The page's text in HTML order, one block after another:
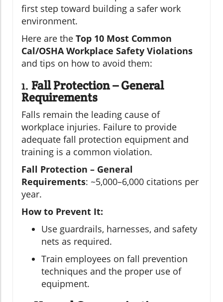
first step toward building a safer work
environment.
Here are the Top 10 Most Common
Cal/OSHA Workplace Safety Violations
and tips on how to avoid them:
1. Fall Protection – General
Requirements
Falls remain the leading cause of
workplace injuries. Failure to provide
adequate fall protection equipment and
training is a common violation.
Fall Protection – General
Requirements: ~5,000–6,000 citations per
year.
How to Prevent It:
Use guardrails, harnesses, and safety
nets as required.
Train employees on fall prevention
techniques and the proper use of
equipment.